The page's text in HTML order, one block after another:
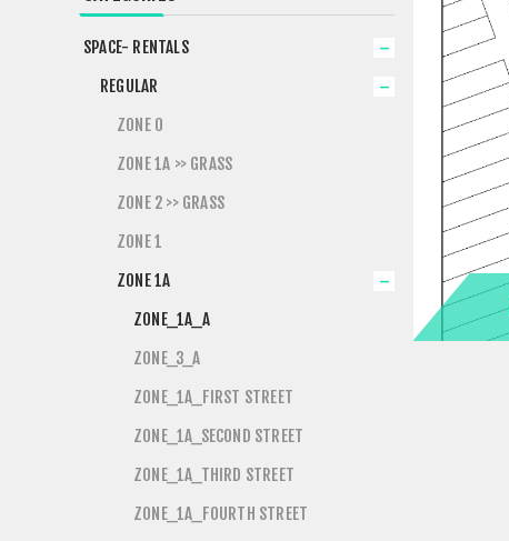
SPACE- RENTALS
REGULAR
ZONE 0
ZONE 1A >> GRASS
ZONE 2 >> GRASS
ZONE 1
ZONE 1A
ZONE_1A_A
ZONE_3_A
ZONE_1A_FIRST STREET
ZONE_1A_SECOND STREET
ZONE_1A_THIRD STREET
ZONE_1A_FOURTH STREET